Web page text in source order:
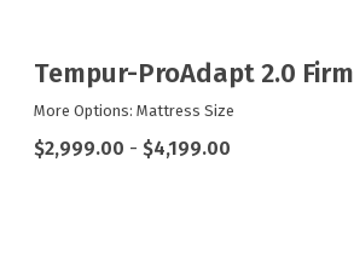
Tempur-ProAdapt 2.0 Firm
More Options: Mattress Size
$2,999.00 - $4,199.00